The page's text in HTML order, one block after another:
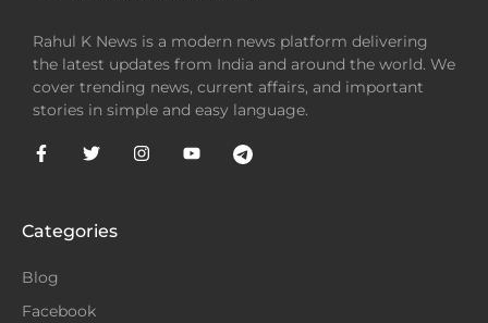
Rahul K News is a modern news platform delivering
the latest updates from India and around the world. We
cover trending news, current affairs, and important
stories in simple and easy language.
Categories
Blog
Facebook